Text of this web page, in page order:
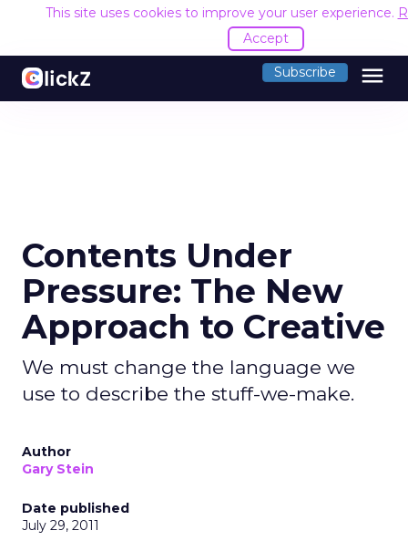
This site uses cookies to improve your user experience.
Accept
Subscribe menu
Contents Under
Pressure: The New
Approach to Creative
We must change the language we
use to describe the stuff-we-make.
Author
Gary Stein
Date published
July 29, 2011